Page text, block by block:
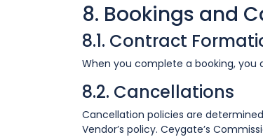
8. Bookings and
8.1. Contract
When you complete a booking,
8.2. Cancellations
Cancellation policies are
Vendor’s policy. Ceygate’s